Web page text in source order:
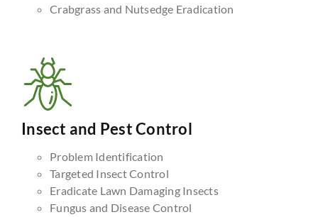
Crabgrass and Nutsedge Eradication
Insect and Pest Control
Problem Identification
Targeted Insect Control
Eradicate Lawn Damaging Insects
Fungus and Disease Control